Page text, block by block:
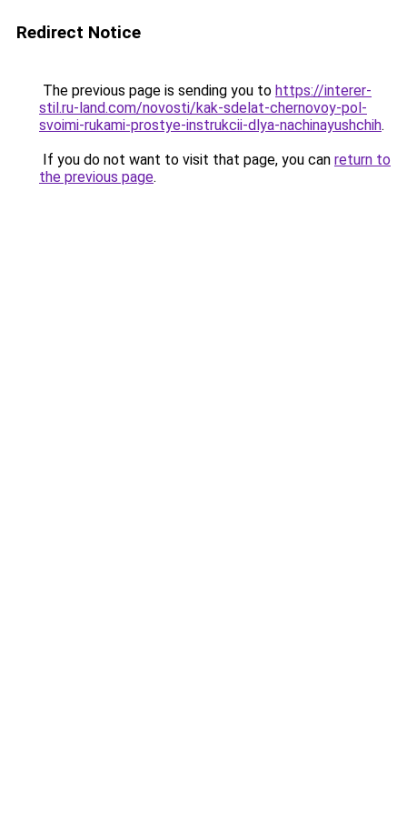
Redirect Notice
The previous page is sending you to https://interer-
stil.ru-land.com/novosti/kak-sdelat-chernovoy-pol-
svoimi-rukami-prostye-instrukcii-dlya-nachinayushchih.
If you do not want to visit that page, you can return to
the previous page.